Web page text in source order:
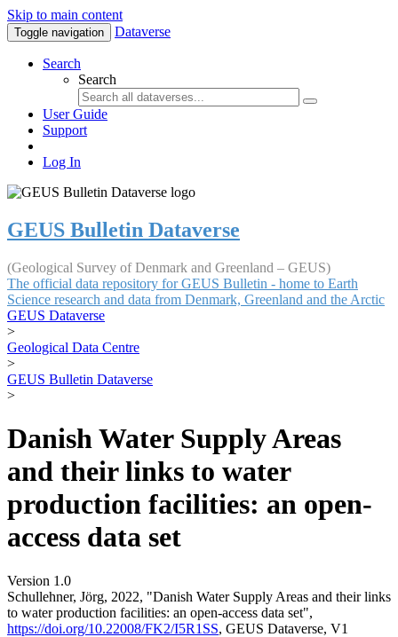
Skip to main content
Toggle navigation Dataverse
Search
Search
User Guide
Support
Log In
GEUS Bulletin Dataverse
(Geological Survey of Denmark and Greenland – GEUS)
The official data repository for GEUS Bulletin - home to Earth
Science research and data from Denmark, Greenland and the Arctic
GEUS Dataverse
>
Geological Data Centre
>
GEUS Bulletin Dataverse
>
Danish Water Supply Areas
and their links to water
production facilities: an open-
access data set
Version 1.0
Schullehner, Jörg, 2022, "Danish Water Supply Areas and their links
to water production facilities: an open-access data set",
https://doi.org/10.22008/FK2/I5R1SS, GEUS Dataverse, V1